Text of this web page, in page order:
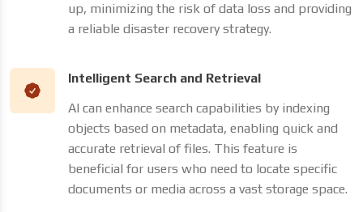
up, minimizing the risk of data loss and providing
a reliable disaster recovery strategy.
Intelligent Search and Retrieval
AI can enhance search capabilities by indexing
objects based on metadata, enabling quick and
accurate retrieval of files. This feature is
beneficial for users who need to locate specific
documents or media across a vast storage space.